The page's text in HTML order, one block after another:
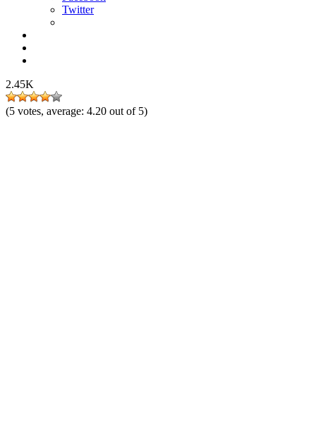
Twitter
2.45K
(5 votes, average: 4.20 out of 5)